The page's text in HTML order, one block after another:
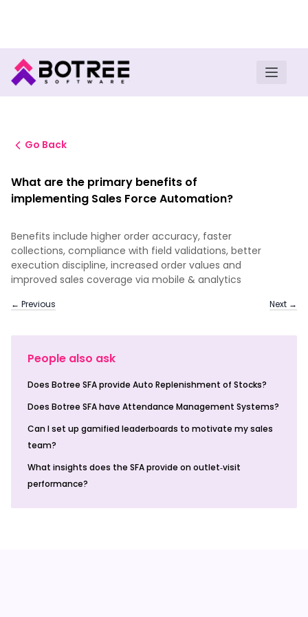
Go Back
What are the primary benefits of
implementing Sales Force Automation?
Benefits include higher order accuracy, faster
collections, compliance with field validations, better
execution discipline, increased order values and
improved sales coverage via mobile & analytics
← Previous Next →
People also ask
Does Botree SFA provide Auto Replenishment of Stocks?
Does Botree SFA have Attendance Management Systems?
Can I set up gamified leaderboards to motivate my sales
team?
What insights does the SFA provide on outlet‑visit
performance?